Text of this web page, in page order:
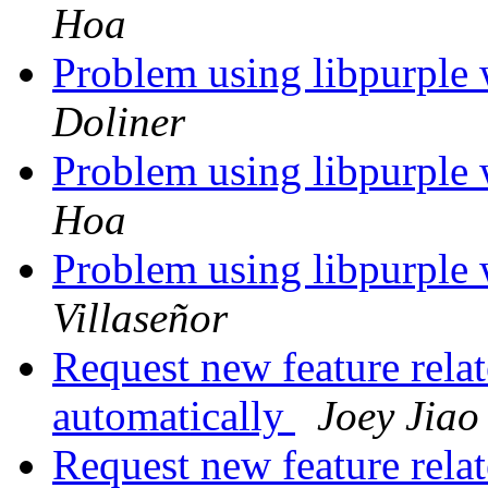
Hoa
Problem using
Doliner
Problem using
Hoa
Problem using
Villaseñor
Request new feature
automatically
Joey Jiao
Request new feature